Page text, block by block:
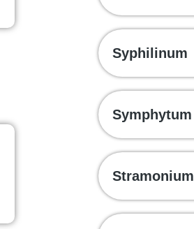
Syphilinum
Symphytum
Stramonium